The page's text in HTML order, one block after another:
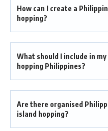
How can I create a
hopping?
What should I include in
hopping Philippines?
Are there organised
island hopping?